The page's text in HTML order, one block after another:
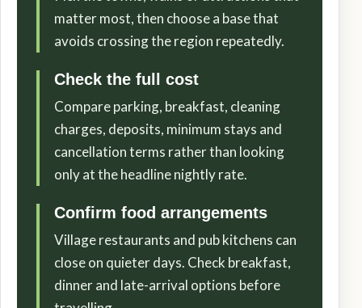
matter most, then choose a base that
avoids crossing the region repeatedly.
Check the full cost
Compare parking, breakfast, cleaning
charges, deposits, minimum stays and
cancellation terms rather than looking
only at the headline nightly rate.
Confirm food arrangements
Village restaurants and pub kitchens can
close on quieter days. Check breakfast,
dinner and late-arrival options before